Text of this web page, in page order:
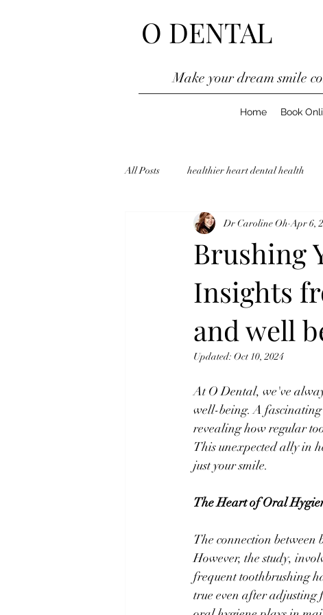
O DENTAL
Make your dream smile
Home Book
All Posts healthier heart dental health
Orthodontic Treatment Zetland
Brushing
Insights
and well
Dr Caroline Oh Apr 6,
Updated: Oct 10, 2024
At O Dental, we've
well-being. A fascinating
revealing how regular
This unexpected ally in
just your smile.
The Heart of Oral
The connection
However, the study,
frequent toothbrushing
true even after adjusting